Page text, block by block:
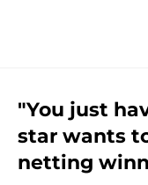
"You just
star wants
netting